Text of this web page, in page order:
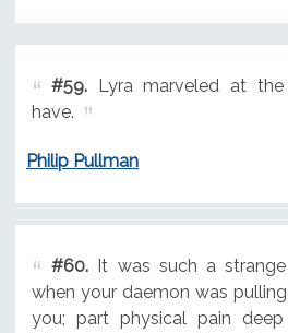
#59.Lyra marveled at the
have.
Philip Pullman
#60.It was such a strange
when your daemon was
you; part physical pain